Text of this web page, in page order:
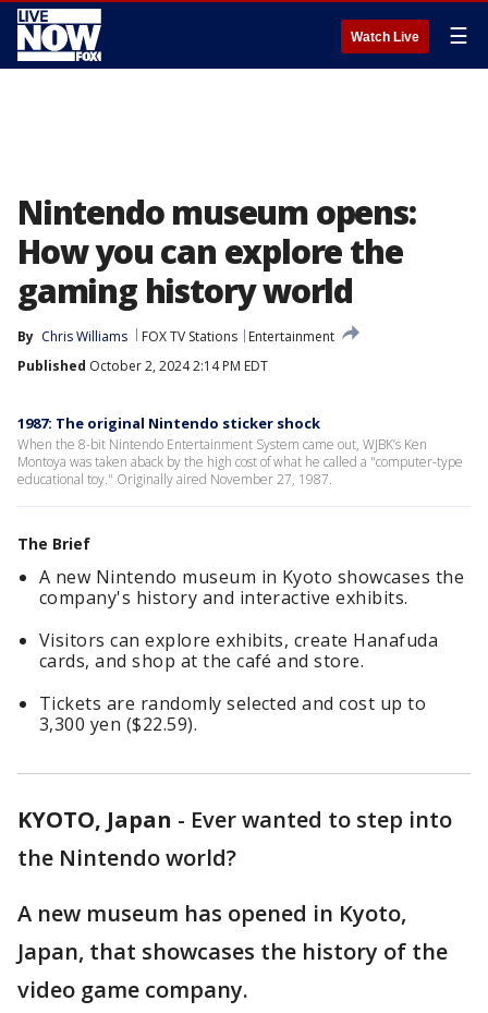
Watch Live ☰
Nintendo museum opens:
How you can explore the
gaming history world
By Chris Williams FOX TV Stations
Entertainment
Published October 2, 2024 2:14 PM EDT
1987: The original Nintendo sticker shock
When the 8-bit Nintendo Entertainment System came out, WJBK’s Ken
Montoya was taken aback by the high cost of what he called a "computer-type
educational toy." Originally aired November 27, 1987.
The Brief
A new Nintendo museum in Kyoto showcases the
company's history and interactive exhibits.
Visitors can explore exhibits, create Hanafuda
cards, and shop at the café and store.
Tickets are randomly selected and cost up to
3,300 yen ($22.59).
KYOTO, Japan - Ever wanted to step into
the Nintendo world?
A new museum has opened in Kyoto,
Japan, that showcases the history of the
video game company.